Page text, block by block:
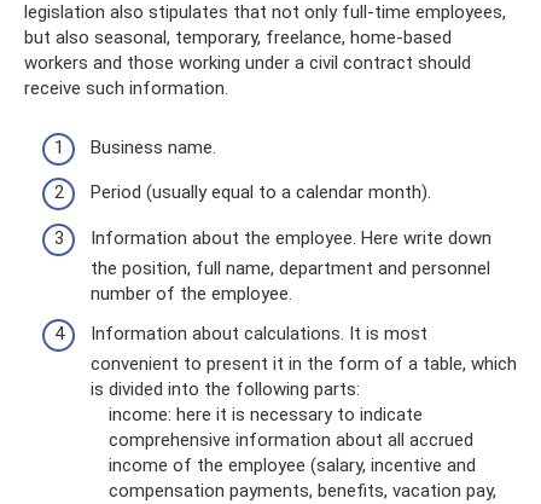
legislation also stipulates that not only full-time employees,
but also seasonal, temporary, freelance, home-based
workers and those working under a civil contract should
receive such information.
Business name.
Period (usually equal to a calendar month).
Information about the employee. Here write down
the position, full name, department and personnel
number of the employee.
Information about calculations. It is most
convenient to present it in the form of a table, which
is divided into the following parts:
income: here it is necessary to indicate
comprehensive information about all accrued
income of the employee (salary, incentive and
compensation payments, benefits, vacation pay,